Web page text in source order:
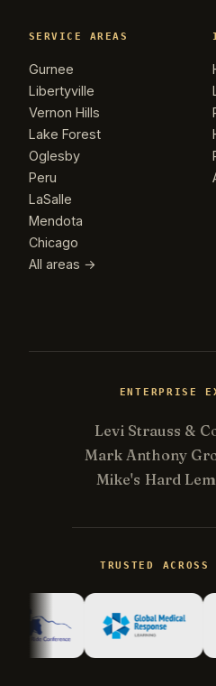
SERVICE AREAS
Gurnee
Libertyville
Vernon Hills
Lake Forest
Oglesby
Peru
LaSalle
Mendota
Chicago
All areas →
ENTERPRISE
Levi Strauss &
Mark Anthony
Mike's Hard
TRUSTED ACROSS